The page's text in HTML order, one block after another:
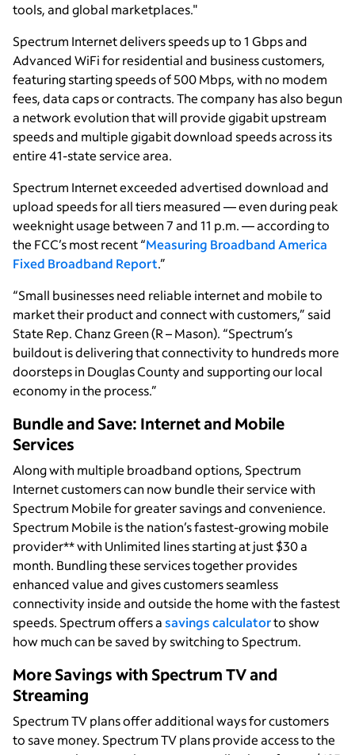
tools, and global marketplaces."
Spectrum Internet delivers speeds up to 1 Gbps and
Advanced WiFi for residential and business customers,
featuring starting speeds of 500 Mbps, with no modem
fees, data caps or contracts. The company has also begun
a network evolution that will provide gigabit upstream
speeds and multiple gigabit download speeds across its
entire 41-state service area.
Spectrum Internet exceeded advertised download and
upload speeds for all tiers measured — even during peak
weeknight usage between 7 and 11 p.m. — according to
the FCC’s most recent “Measuring Broadband America
Fixed Broadband Report.”
“Small businesses need reliable internet and mobile to
market their product and connect with customers,” said
State Rep. Chanz Green (R – Mason). “Spectrum’s
buildout is delivering that connectivity to hundreds more
doorsteps in Douglas County and supporting our local
economy in the process.”
Bundle and Save: Internet and Mobile
Services
Along with multiple broadband options, Spectrum
Internet customers can now bundle their service with
Spectrum Mobile for greater savings and convenience.
Spectrum Mobile is the nation’s fastest-growing mobile
provider** with Unlimited lines starting at just $30 a
month. Bundling these services together provides
enhanced value and gives customers seamless
connectivity inside and outside the home with the fastest
speeds. Spectrum offers a savings calculatorto show
how much can be saved by switching to Spectrum.
More Savings with Spectrum TV and
Streaming
Spectrum TV plans offer additional ways for customers
to save money. Spectrum TV plans provide access to the